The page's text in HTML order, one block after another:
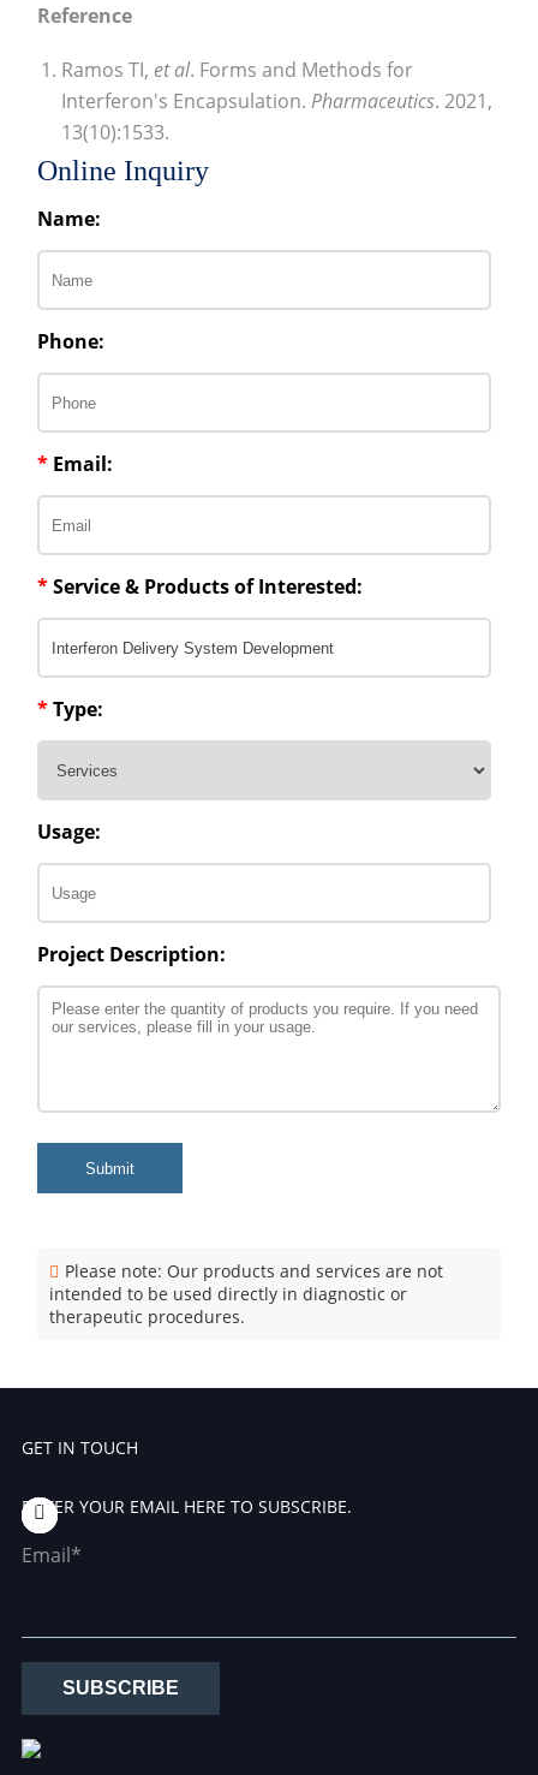
Reference
Ramos TI,et al. Forms and Methods for
Interferon's Encapsulation.Pharmaceutics. 2021,
13(10):1533.
Online Inquiry
Name:
Phone:
* Email:
*Service & Products of Interested:
*Type:
Usage:
Project Description:
Submit
Please note: Our products and services are not
intended to be used directly in diagnostic or
therapeutic procedures.
GET IN TOUCH
ENTER YOUR EMAIL HERE TO SUBSCRIBE.
Email*
SUBSCRIBE